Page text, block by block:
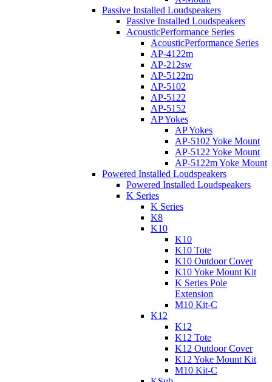
Passive Installed Loudspeakers
Passive Installed Loudspeakers
AcousticPerformance Series
AcousticPerformance Series
AP-4122m
AP-212sw
AP-5122m
AP-5102
AP-5122
AP-5152
AP Yokes
AP Yokes
AP-5102 Yoke Mount
AP-5122 Yoke Mount
AP-5122m Yoke Mount
Powered Installed Loudspeakers
Powered Installed Loudspeakers
K Series
K Series
K8
K10
K10
K10 Tote
K10 Outdoor Cover
K10 Yoke Mount Kit
K Series Pole
Extension
M10 Kit-C
K12
K12
K12 Tote
K12 Outdoor Cover
K12 Yoke Mount Kit
M10 Kit-C